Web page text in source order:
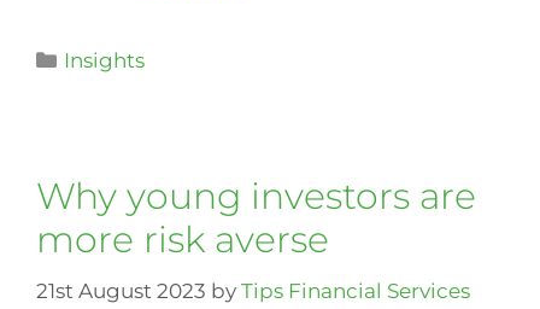
Insights
Why young investors are
more risk averse
21st August 2023 by Tips Financial Services